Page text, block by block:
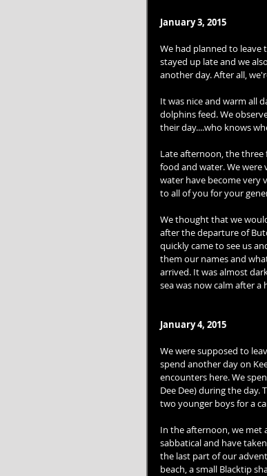
January 3, 2015
We had planned to leave
stayed up late and we
another day. After all,
It was nice and warm all
dolphins feed. We
their day....who knows
Late afternoon, the three
food and water. We were
water have become very
to all of you for your
We thought that we
after the departure of
quickly came to see us
them our names and
arrived. It was almost
sea was now calm after a
January 4, 2015
We were supposed to
spend another day on
encounters here. We
Dee Dee) during the day.
two younger boys for a
In the afternoon, we met
sabbatical and have
the last part of our
beach, a small Blacktip